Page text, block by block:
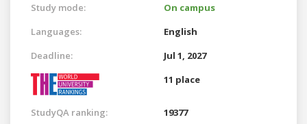
Study mode:
On campus
Languages:
English
Deadline:
Jul 1, 2027
11 place
StudyQA ranking: 19377